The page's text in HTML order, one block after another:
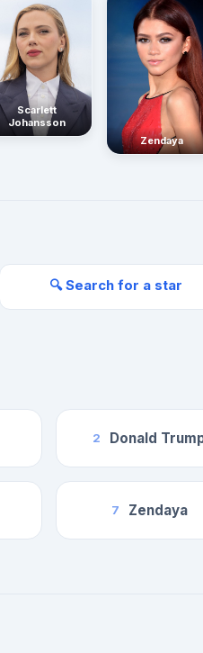
Scarlett
Johansson
Zendaya
🔍 Search for a star
2 Donald
7 Zendaya